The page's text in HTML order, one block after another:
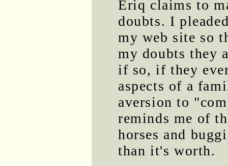
Eriq claims to
doubts. I
my web site so
my doubts they
if so, if they
aspects of a
aversion to
reminds me of
horses and
than it's worth.